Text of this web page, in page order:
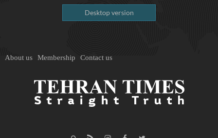
Desktop version
About us Membership Contact us